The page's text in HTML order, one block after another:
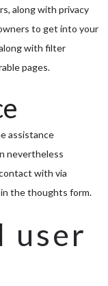
along with privacy
to get into your
with filter
pages.
assistance
nevertheless
with via
the thoughts form.
user